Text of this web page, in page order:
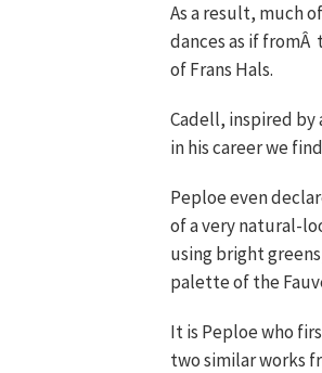
As a result, much
dances as if fromÂ
of Frans Hals.
Cadell, inspired
in his career we
Peploe even
of a very natural-
using bright
palette of the
It is Peploe who
two similar works